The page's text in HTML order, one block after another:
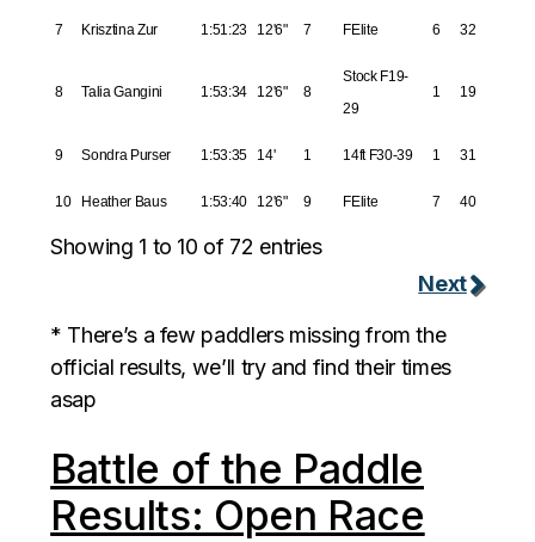
7 Krisztina Zur 1:51:23 12'6" 7 FElite 6 32
8 Talia Gangini 1:53:34 12'6" 8
Stock F19-
29
1 19
9 Sondra Purser 1:53:35 14' 1 14ft F30-39 1 31
10 Heather Baus 1:53:40 12'6" 9 FElite 7 40
Showing 1 to 10 of 72 entries
Next
* There’s a few paddlers missing from the
official results, we’ll try and find their times
asap
Battle of the Paddle
Results: Open Race